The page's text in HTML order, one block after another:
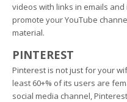
videos with links in emails
promote your YouTube
material.
PINTEREST
Pinterest is not just for your
least 60+% of its users are
social media channel,